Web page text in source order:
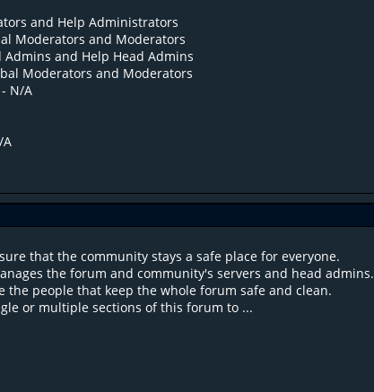
and Help Administrators
Moderators and Moderators
Admins and Help Head Admins
Moderators and Moderators
N/A
A
that the community stays a safe place for everyone.
the forum and community's servers and head admins.
the people that keep the whole forum safe and clean.
or multiple sections of this forum to ...